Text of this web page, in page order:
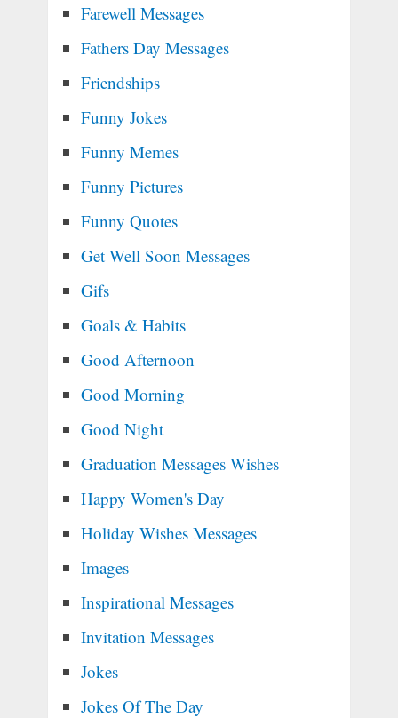
Farewell Messages
Fathers Day Messages
Friendships
Funny Jokes
Funny Memes
Funny Pictures
Funny Quotes
Get Well Soon Messages
Gifs
Goals & Habits
Good Afternoon
Good Morning
Good Night
Graduation Messages Wishes
Happy Women's Day
Holiday Wishes Messages
Images
Inspirational Messages
Invitation Messages
Jokes
Jokes Of The Day